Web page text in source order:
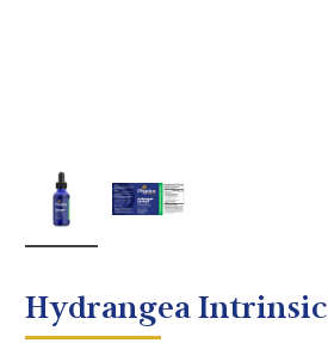
Hydrangea Intrinsic